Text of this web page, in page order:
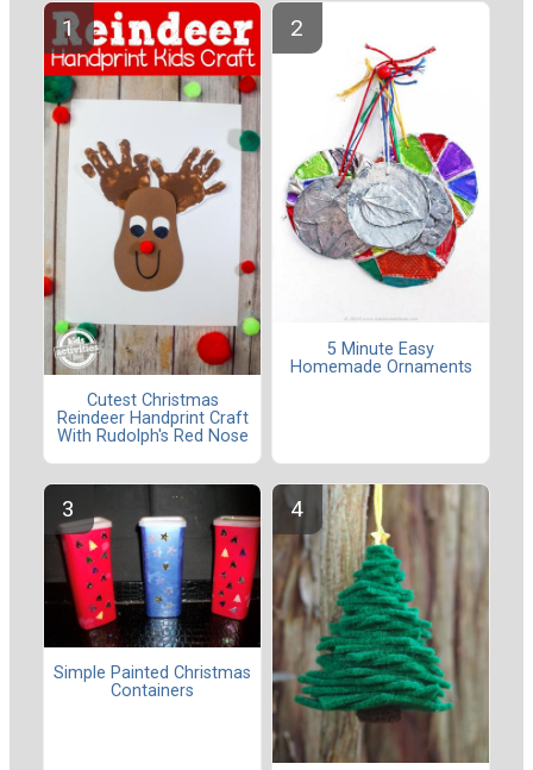
Cutest Christmas
Reindeer Handprint Craft
With Rudolph's Red Nose
5 Minute Easy
Homemade Ornaments
Simple Painted Christmas
Containers